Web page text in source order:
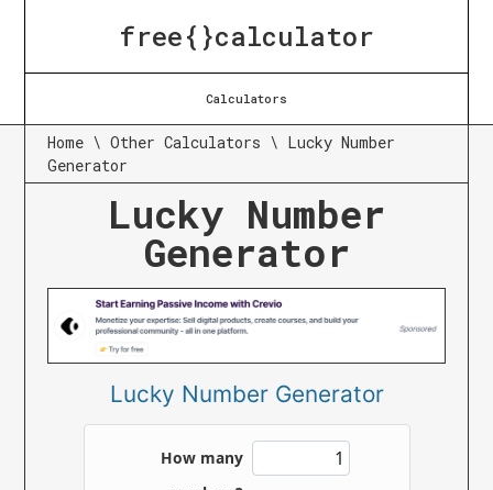
free{}calculator
Calculators
Home \Other Calculators \ Lucky Number
Generator
Lucky Number
Generator
Lucky Number Generator